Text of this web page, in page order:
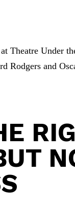
Theatre Under
Rodgers and